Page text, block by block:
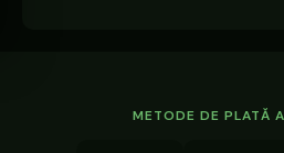
METODE DE PLATĂ